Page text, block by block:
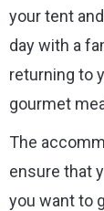
your tent
day with a
returning to
gourmet
The
ensure that
you want to